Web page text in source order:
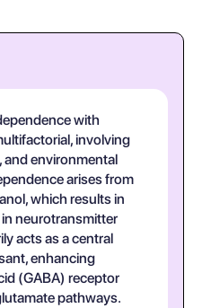
with
involving
and environmental
arises from
which results in
neurotransmitter
acts as a central
enhancing
(GABA) receptor
pathways.